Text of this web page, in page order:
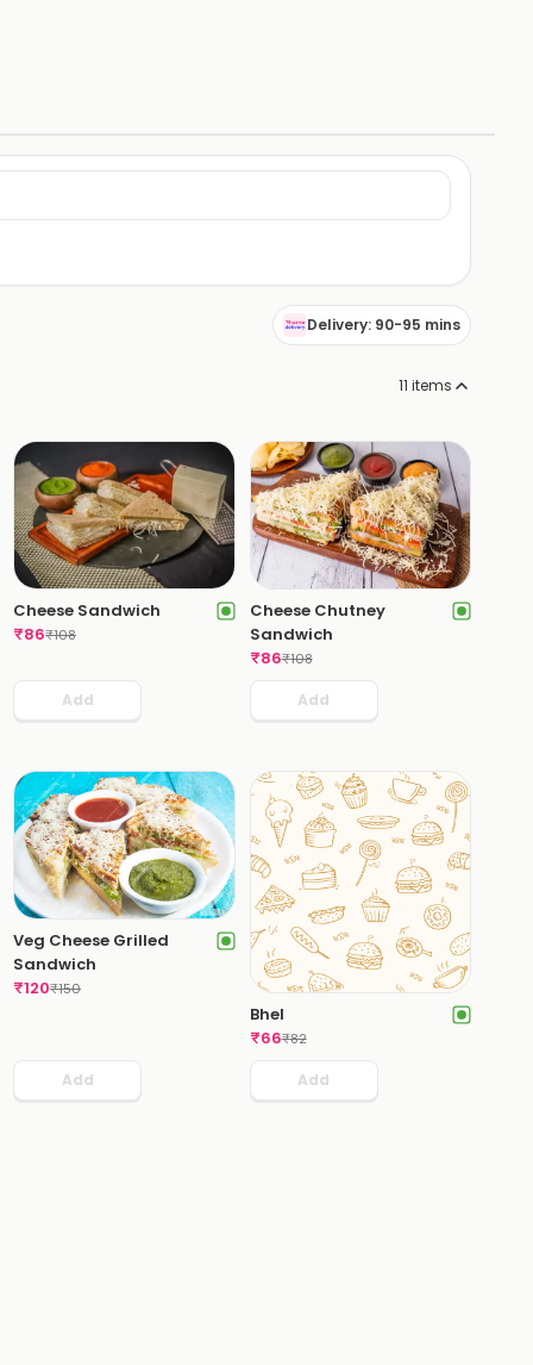
Delivery: 90-95 mins
11 items
Cheese Sandwich
₹86₹108
Add
Cheese Chutney
Sandwich
₹86₹108
Add
Veg Cheese Grilled
Sandwich
₹120₹150
Add
Bhel
₹66₹82
Add